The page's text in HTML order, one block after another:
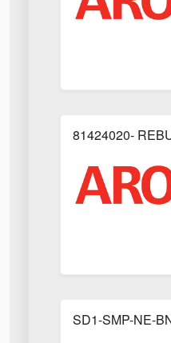
81424020-
SD1-SMP-NE-